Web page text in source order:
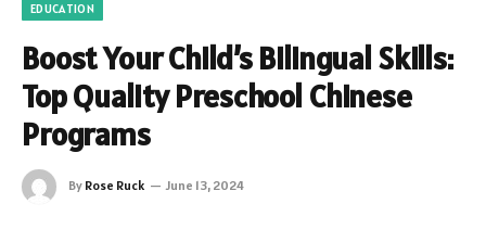
EDUCATION
Boost Your Child’s Bilingual Skills:
Top Quality Preschool Chinese
Programs
By Rose Ruck June 13, 2024